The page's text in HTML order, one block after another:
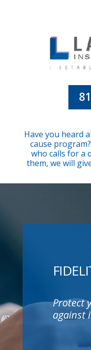
Have you heard
cause
who calls for a
them, we will
Protect
against